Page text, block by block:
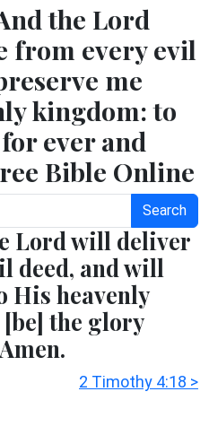
the Lord
from every evil
me
kingdom: to
ever and
Bible Online
Search
Lord will deliver
deed, and will
His heavenly
the glory
2 Timothy 4:18 >